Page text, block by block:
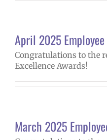
April 2025
Congratulations to the
Excellence Awards!
March 2025